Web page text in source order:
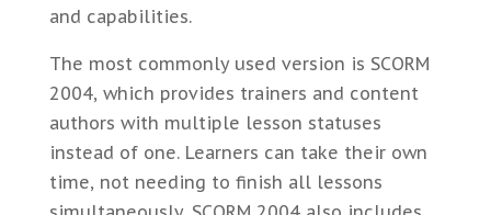
and capabilities.
The most commonly used version is SCORM
2004, which provides trainers and content
authors with multiple lesson statuses
instead of one. Learners can take their own
time, not needing to finish all lessons